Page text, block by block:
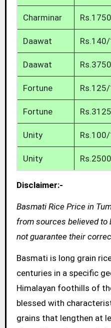
Charminar
Daawat
Daawat
Fortune
Fortune
Unity
Unity
Disclaimer:-
Basmati Rice Price in
from sources believed to
not guarantee their
Basmati is long grain
centuries in a specific
Himalayan foothills of
blessed with
grains that lengthen at